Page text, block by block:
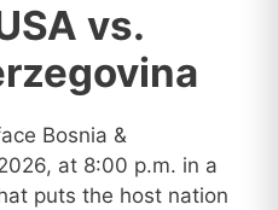
vs.
Bosnia &
at 8:00 p.m. in a
puts the host nation